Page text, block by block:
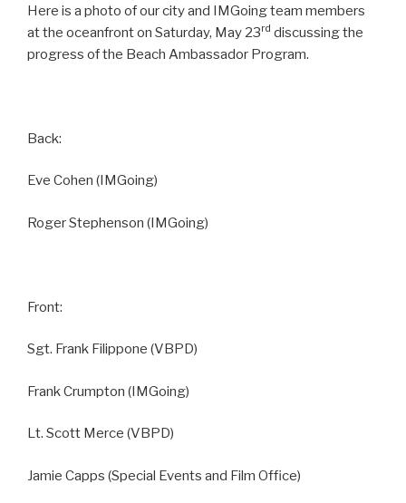
Here is a photo of our city and IMGoing team members
at the oceanfront on Saturday, May 23rd discussing the
progress of the Beach Ambassador Program.
Back:
Eve Cohen (IMGoing)
Roger Stephenson (IMGoing)
Front:
Sgt. Frank Filippone (VBPD)
Frank Crumpton (IMGoing)
Lt. Scott Merce (VBPD)
Jamie Capps (Special Events and Film Office)